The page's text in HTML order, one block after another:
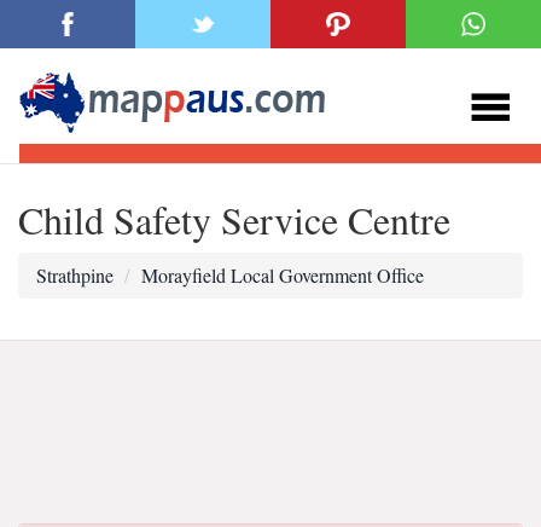
Child Safety Service Centre
Strathpine Morayfield Local Government Office